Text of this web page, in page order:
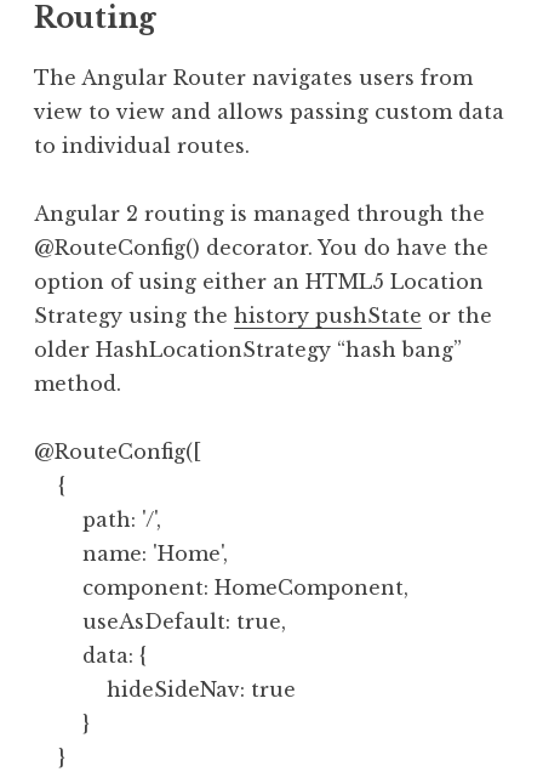
Routing
The Angular Router navigates users from
view to view and allows passing custom data
to individual routes.
Angular 2 routing is managed through the
@RouteConfig() decorator. You do have the
option of using either an HTML5 Location
Strategy using the history pushState or the
older HashLocationStrategy “hash bang”
method.
@RouteConfig([
    {
        path: '/',
        name: 'Home',
        component: HomeComponent,
        useAsDefault: true,
        data: {
            hideSideNav: true
        }
    }